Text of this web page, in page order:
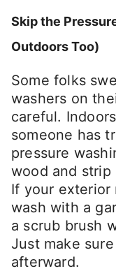
Skip the
Outdoors Too)
Some folks
washers on
careful.
someone has
pressure
wood and
If your exterior
wash with a
a scrub brush
Just make
afterward.